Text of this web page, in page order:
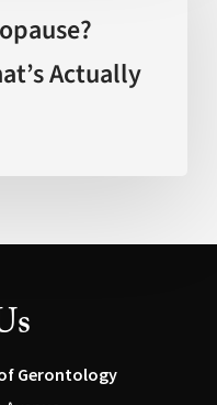
Actually
Gerontology